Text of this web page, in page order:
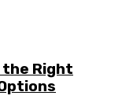
the Right